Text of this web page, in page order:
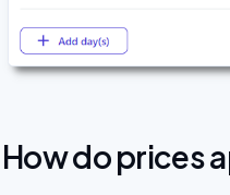
How do prices